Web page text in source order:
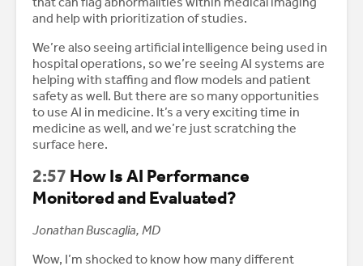
and help with prioritization of studies.
We’re also seeing artificial intelligence being used in
hospital operations, so we’re seeing AI systems are
helping with staffing and flow models and patient
safety as well. But there are so many opportunities
to use AI in medicine. It’s a very exciting time in
medicine as well, and we’re just scratching the
surface here.
2:57 How Is AI Performance
Monitored and Evaluated?
Jonathan Buscaglia, MD
Wow, I’m shocked to know how many different